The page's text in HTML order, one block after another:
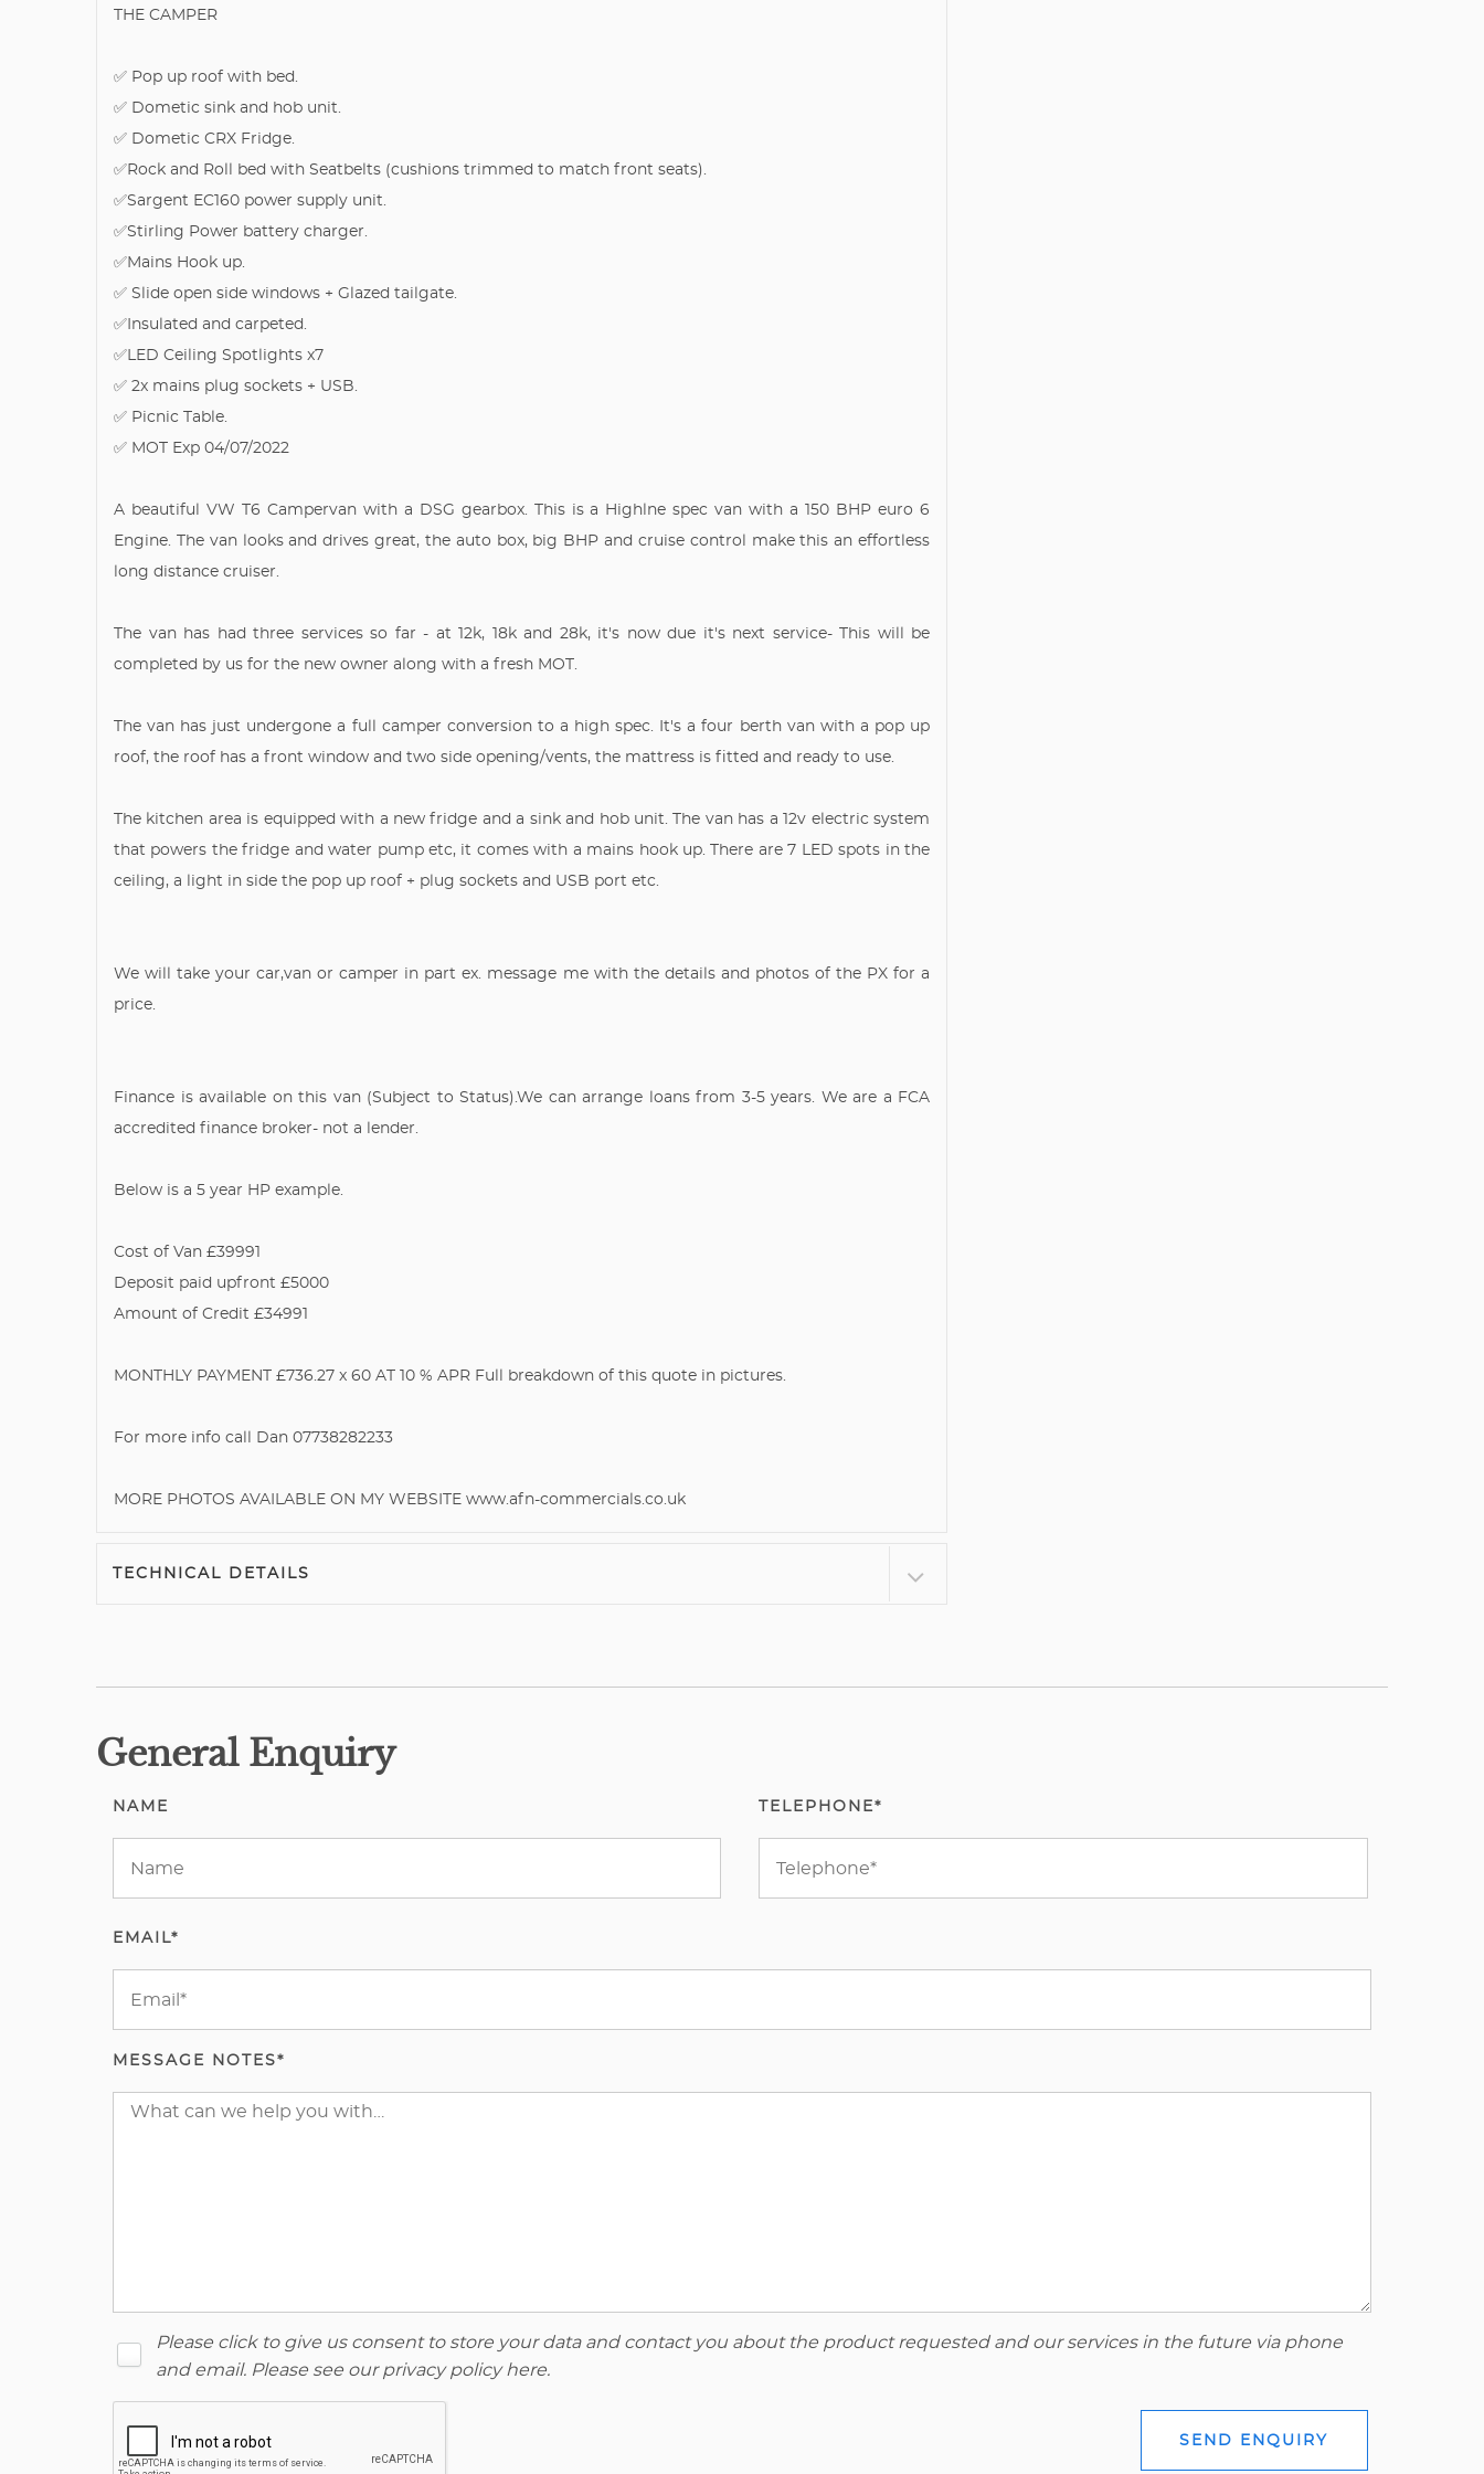
THE CAMPER
✅ Pop up roof with bed.
✅ Dometic sink and hob unit.
✅ Dometic CRX Fridge.
✅Rock and Roll bed with Seatbelts (cushions trimmed to match front seats).
✅Sargent EC160 power supply unit.
✅Stirling Power battery charger.
✅Mains Hook up.
✅ Slide open side windows + Glazed tailgate.
✅Insulated and carpeted.
✅LED Ceiling Spotlights x7
✅ 2x mains plug sockets + USB.
✅ Picnic Table.
✅ MOT Exp 04/07/2022
A beautiful VW T6 Campervan with a DSG gearbox. This is a Highlne spec van with a 150 BHP euro 6
Engine. The van looks and drives great, the auto box, big BHP and cruise control make this an effortless
long distance cruiser.
The van has had three services so far - at 12k, 18k and 28k, it's now due it's next service- This will be
completed by us for the new owner along with a fresh MOT.
The van has just undergone a full camper conversion to a high spec. It's a four berth van with a pop up
roof, the roof has a front window and two side opening/vents, the mattress is fitted and ready to use.
The kitchen area is equipped with a new fridge and a sink and hob unit. The van has a 12v electric system
that powers the fridge and water pump etc, it comes with a mains hook up. There are 7 LED spots in the
ceiling, a light in side the pop up roof + plug sockets and USB port etc.
We will take your car,van or camper in part ex. message me with the details and photos of the PX for a
price.
Finance is available on this van (Subject to Status).We can arrange loans from 3-5 years. We are a FCA
accredited finance broker- not a lender.
Below is a 5 year HP example.
Cost of Van £39991
Deposit paid upfront £5000
Amount of Credit £34991
MONTHLY PAYMENT £736.27 x 60 AT 10 % APR Full breakdown of this quote in pictures.
For more info call Dan 07738282233
MORE PHOTOS AVAILABLE ON MY WEBSITE www.afn-commercials.co.uk
TECHNICAL DETAILS
General Enquiry
NAME TELEPHONE*
EMAIL*
MESSAGE NOTES*
Please click to give us consent to store your data and contact you about the product requested and our services in the future via phone
and email. Please see our privacy policy here.
SEND ENQUIRY